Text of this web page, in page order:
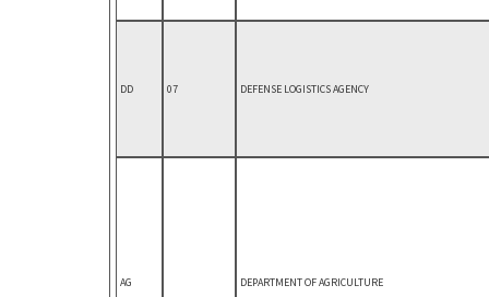
DD 07 DEFENSE LOGISTICS AGENCY
AG DEPARTMENT OF AGRICULTURE